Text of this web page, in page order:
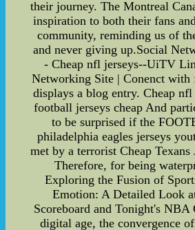
their journey. The Montreal
inspiration to both their fans
community, reminding us of
and never giving up.Social
- Cheap nfl jerseys--UiTV
Networking Site | Conenct with
displays a blog entry. Cheap nfl
football jerseys cheap And
to be surprised if the
philadelphia eagles jerseys
met by a terrorist Cheap Texans
Therefore, for being
Exploring the Fusion of
Emotion: A Detailed Look
Scoreboard and Tonight's NBA
digital age, the convergence